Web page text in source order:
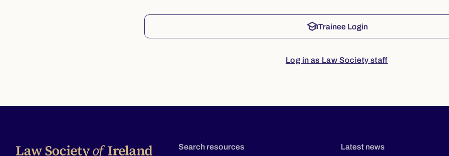
schoolTrainee Login
Log in as Law Society staff
Search resources
Latest news